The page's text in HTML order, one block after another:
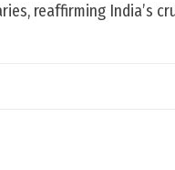
reaffirming India’s